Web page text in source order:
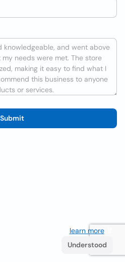
Submit
learn more. If
Understood